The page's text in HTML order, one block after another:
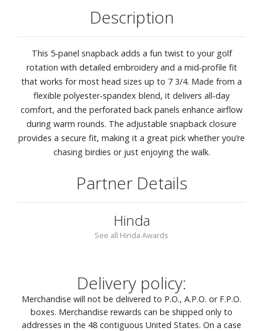
Description
This 5‑panel snapback adds a fun twist to your golf
rotation with detailed embroidery and a mid‑profile fit
that works for most head sizes up to 7 3/4. Made from a
flexible polyester‑spandex blend, it delivers all‑day
comfort, and the perforated back panels enhance airflow
during warm rounds. The adjustable snapback closure
provides a secure fit, making it a great pick whether you’re
chasing birdies or just enjoying the walk.
Partner Details
Hinda
See all Hinda Awards
Delivery policy:
Merchandise will not be delivered to P.O., A.P.O. or F.P.O.
boxes. Merchandise rewards can be shipped only to
addresses in the 48 contiguous United States. On a case